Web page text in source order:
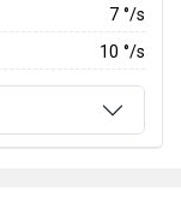
7 °/s
10 °/s